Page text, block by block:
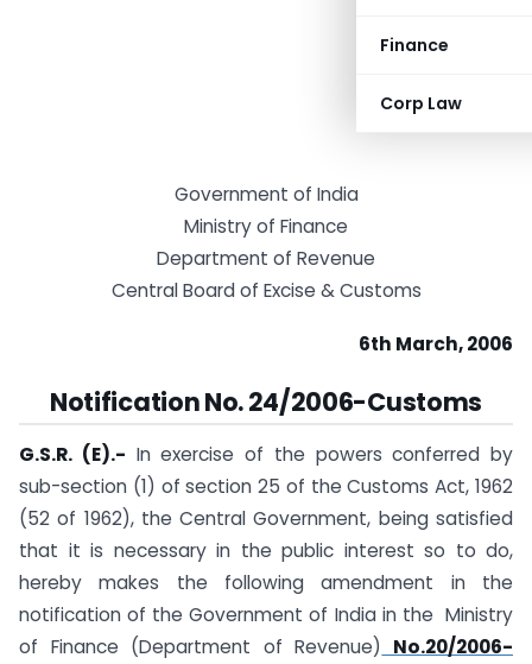
Finance
Corp Law
Government of India
Ministry of Finance
Department of Revenue
Central Board of Excise & Customs
6th March, 2006
Notification No. 24/2006-Customs
G.S.R. (E).- In exercise of the powers conferred by
sub-section (1) of section 25 of the Customs Act, 1962
(52 of 1962), the Central Government, being satisfied
that it is necessary in the public interest so to do,
hereby makes the following amendment in the
notification of the Government of India in the Ministry
of Finance (Department of Revenue)
No.20/2006-